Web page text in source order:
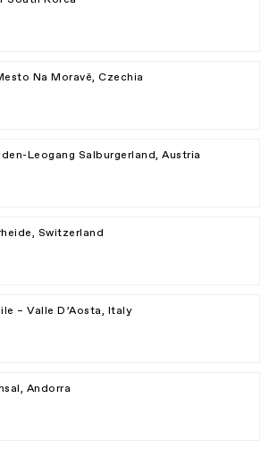
Na Moravě, Czechia
Leogang Salburgerland, Austria
Switzerland
– Valle D’Aosta, Italy
Andorra